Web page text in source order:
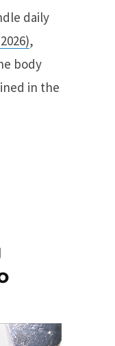
daily
,
body
in the